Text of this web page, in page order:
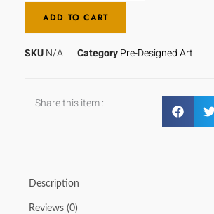
ADD TO CART
SKUN/A CategoryPre-Designed Art
Share this item :
Description
Reviews (0)